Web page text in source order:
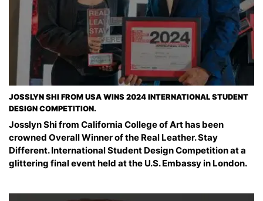
JOSSLYN SHI FROM USA WINS 2024 INTERNATIONAL STUDENT
DESIGN COMPETITION.
Josslyn Shi from California College of Art has been
crowned Overall Winner of the Real Leather. Stay
Different. International Student Design Competition at a
glittering final event held at the U.S. Embassy in London.